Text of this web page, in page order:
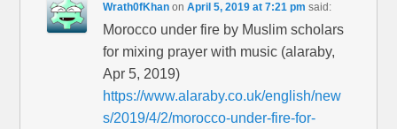
Wrath0fKhan onApril 5, 2019 at 7:21 pm said:
Morocco under fire by Muslim scholars
for mixing prayer with music (alaraby,
Apr 5, 2019)
https://www.alaraby.co.uk/english/new
s/2019/4/2/morocco-under-fire-for-